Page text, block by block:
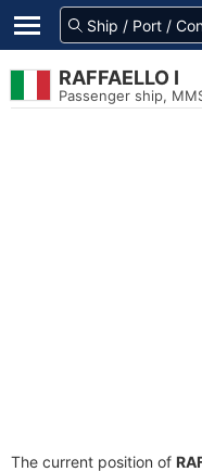
RAFFAELLO I
Passenger ship,
The current position of